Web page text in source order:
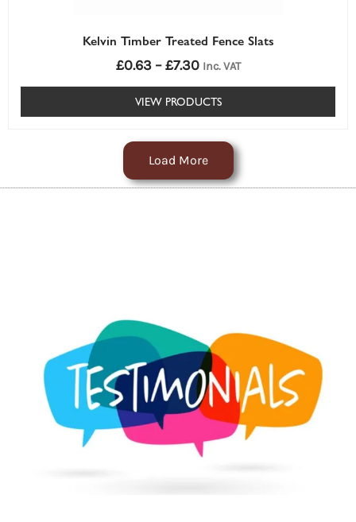
Kelvin Timber Treated Fence Slats
£0.63 – £7.30 Inc. VAT
VIEW PRODUCTS
Load More